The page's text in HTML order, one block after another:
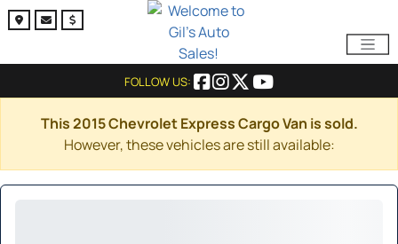
FOLLOW US:
This 2015 Chevrolet Express Cargo Van is sold.
However, these vehicles are still available: